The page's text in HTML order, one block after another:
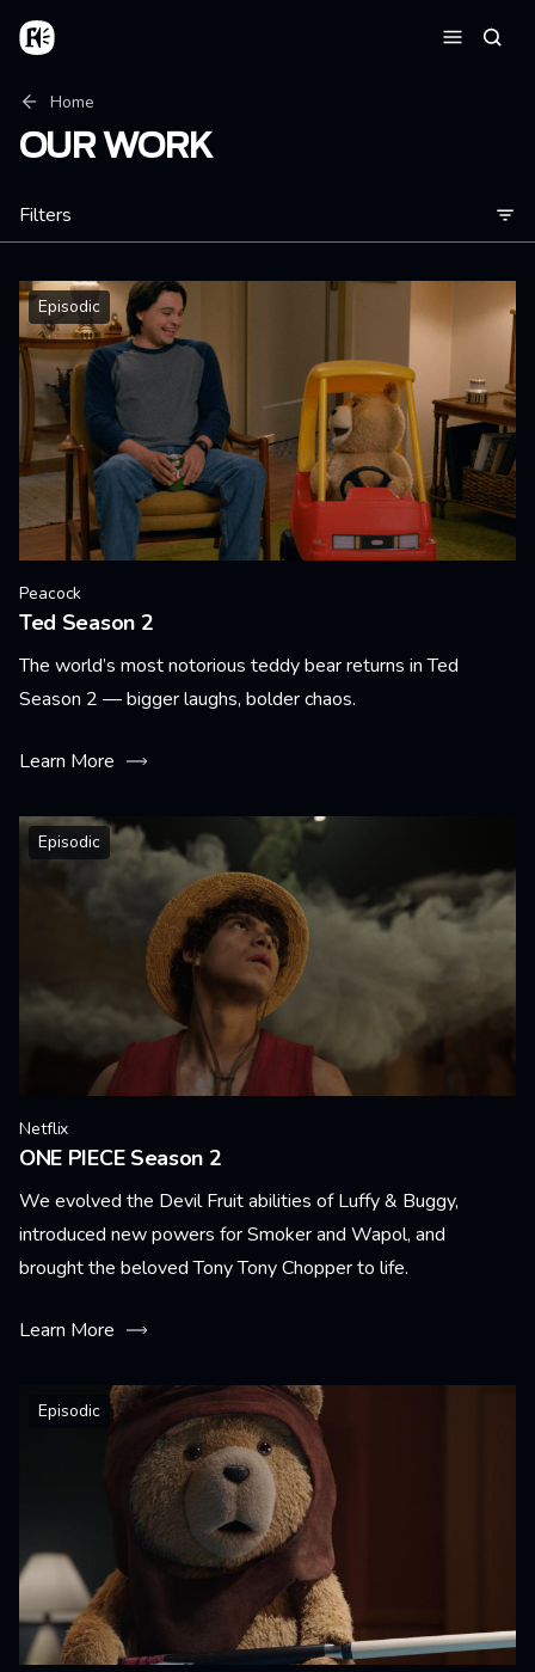
Skip to main content
Home
Breadcrumb
Home
OUR WORK
Filters
Episodic
Peacock
Ted Season 2
The world’s most notorious teddy bear returns in Ted
Season 2 — bigger laughs, bolder chaos.
Learn More
Episodic
Netflix
ONE PIECE Season 2
We evolved the Devil Fruit abilities of Luffy & Buggy,
introduced new powers for Smoker and Wapol, and
brought the beloved Tony Tony Chopper to life.
Learn More
Episodic